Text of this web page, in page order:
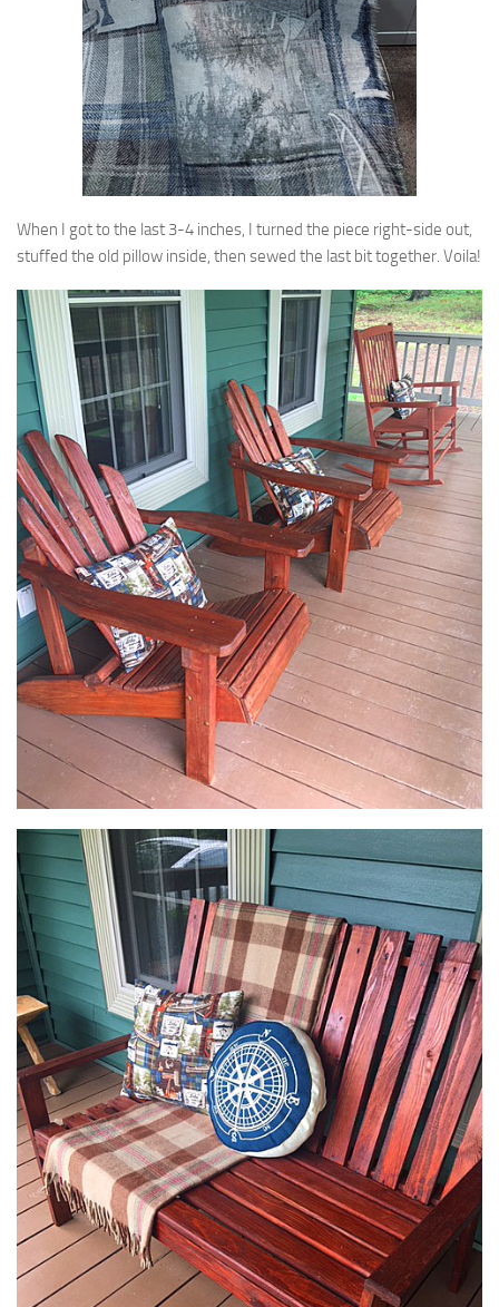
When I got to the last 3-4 inches, I turned the piece right-side out,
stuffed the old pillow inside, then sewed the last bit together. Voila!